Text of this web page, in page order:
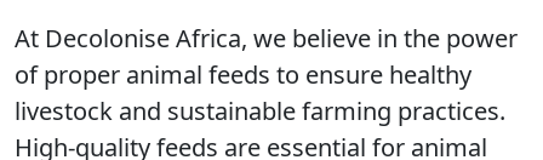
At Decolonise Africa, we believe in the power
of proper animal feeds to ensure healthy
livestock and sustainable farming practices.
High-quality feeds are essential for animal